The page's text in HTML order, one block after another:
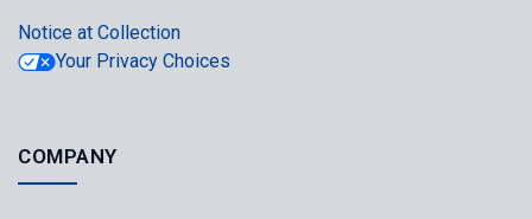
Notice at Collection
Your Privacy Choices
COMPANY